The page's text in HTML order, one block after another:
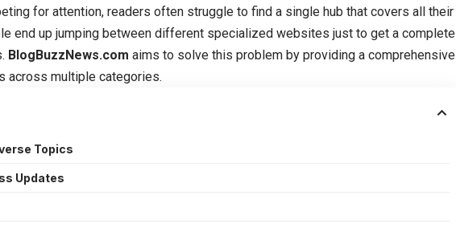
for attention, readers often struggle to find a single hub that covers all their
end up jumping between different specialized websites just to get a complete
BlogBuzzNews.com aims to solve this problem by providing a comprehensive
across multiple categories.
Topics
Updates